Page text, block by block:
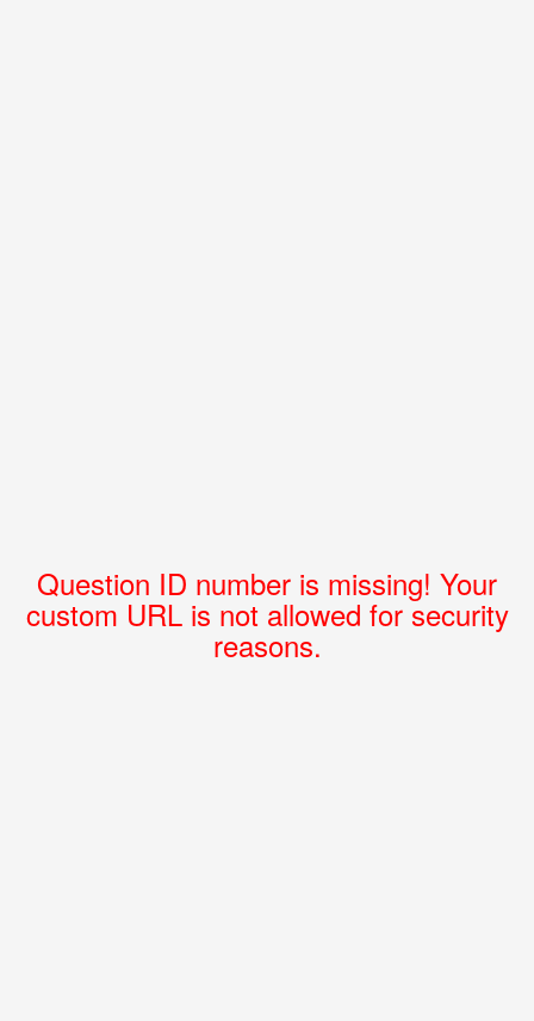
Question ID number is missing! Your
custom URL is not allowed for security
reasons.